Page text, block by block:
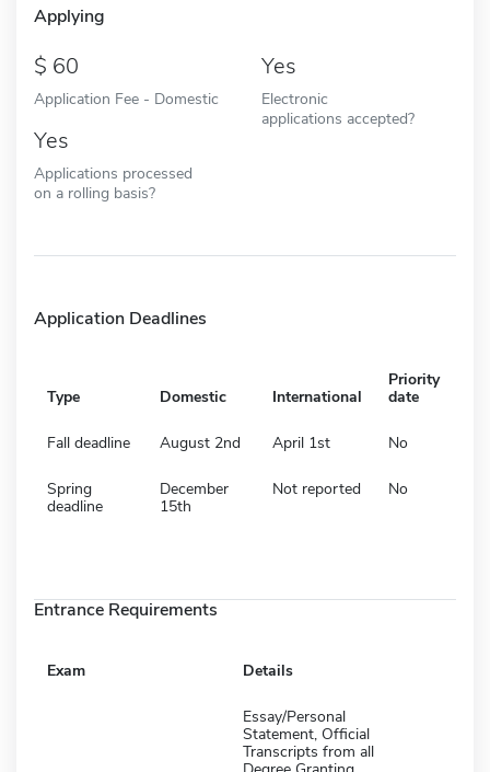
Applying
60
Application Fee - Domestic
Yes
Electronic
applications accepted?
Yes
Applications processed
on a rolling basis?
Application Deadlines
Type Domestic International
Priority
date
Fall deadline August 2nd April 1st No
Spring
deadline
December
15th
Not reported No
Entrance Requirements
Exam Details
Essay/Personal
Statement, Official
Transcripts from all